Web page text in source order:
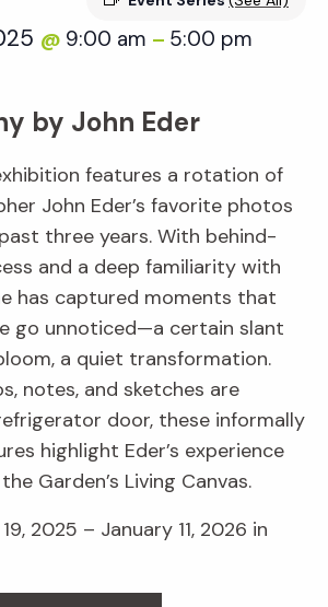
@ 9:00 am – 5:00 pm
by John Eder
features a rotation of
John Eder’s favorite photos
three years. With behind-
and a deep familiarity with
has captured moments that
go unnoticed—a certain slant
a quiet transformation.
notes, and sketches are
door, these informally
highlight Eder’s experience
Garden’s Living Canvas.
2025 – January 11, 2026 in